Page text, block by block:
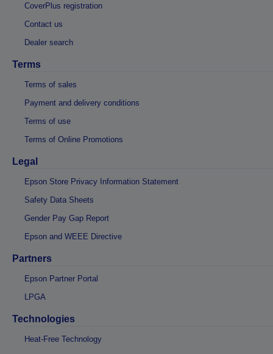
CoverPlus registration
Contact us
Dealer search
Terms
Terms of sales
Payment and delivery conditions
Terms of use
Terms of Online Promotions
Legal
Epson Store Privacy Information Statement
Safety Data Sheets
Gender Pay Gap Report
Epson and WEEE Directive
Partners
Epson Partner Portal
LPGA
Technologies
Heat-Free Technology